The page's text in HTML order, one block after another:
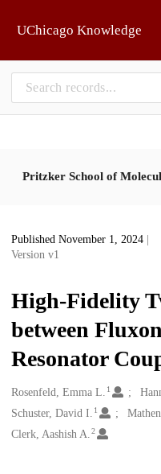
UChicago Knowledge
Pritzker School of
Published November 1, 2024
Version v1
High-Fidelity
between
Resonator
Creators
Rosenfeld, Emma L. 1
Schuster, David I. 1
Clerk, Aashish A. 2